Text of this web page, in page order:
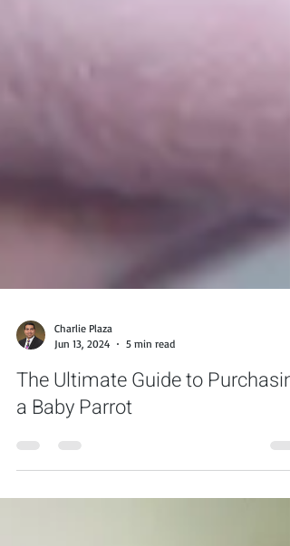
Jun 13, 2024
5 min read
The Ultimate Guide to Purchasing
a Baby Parrot